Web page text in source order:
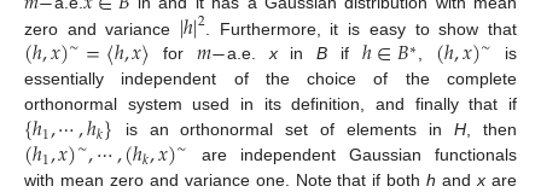
zero and variance |ℎ|2 . Furthermore, it is easy to show that
(ℎ,𝑥)∼=〈ℎ,𝑥〉 for𝑚−a.e.xinB if ℎ∈𝐵∗, (ℎ,𝑥)∼
is
essentially independent of the choice of the complete
orthonormal system used in its definition, and finally that if
{ℎ1,⋯,ℎ𝑘} is an orthonormal set of elements inH, then
(ℎ1,𝑥)∼,⋯,(ℎ𝑘,𝑥)∼
are independent Gaussian functionals
with mean zero and variance one. Note that if bothh andx are